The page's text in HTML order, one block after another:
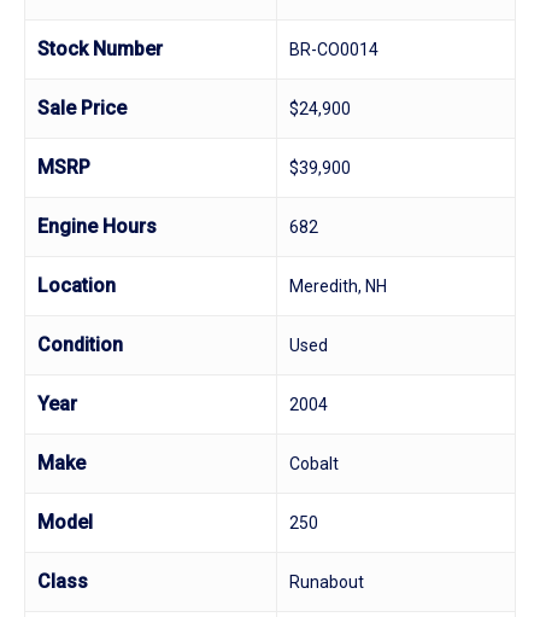
Stock Number BR-CO0014
Sale Price $24,900
MSRP $39,900
Engine Hours 682
Location Meredith, NH
Condition Used
Year 2004
Make Cobalt
Model 250
Class Runabout